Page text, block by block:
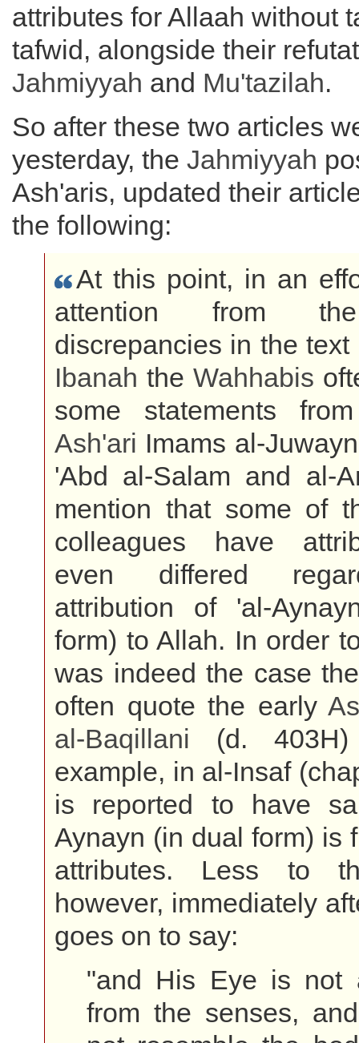
attributes for Allaah without
tafwid, alongside their
Jahmiyyah and Mu'tazilah.
So after these two articles
yesterday, the Jahmiyyah
Ash'aris, updated their
the following:
At this point, in an
attention from
discrepancies in the
Ibanah the Wahhabis
some statements
Ash'ari Imams al-
'Abd al-Salam and al-
mention that some of
colleagues have
even differed
attribution of 'al-
form) to Allah. In order
was indeed the case
often quote the early
al-Baqillani (d.
example, in al-Insaf
is reported to have
Aynayn (in dual form) is
attributes. Less to
however, immediately
goes on to say:
"and His Eye is not
from the senses,